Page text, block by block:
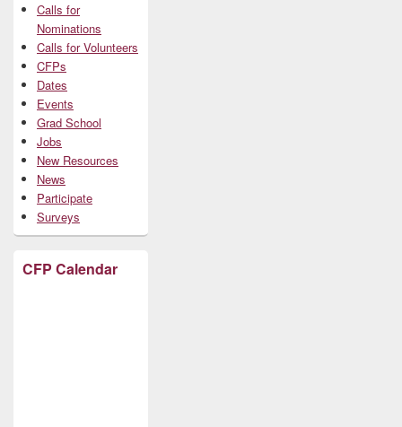
Calls for
Nominations
Calls for Volunteers
CFPs
Dates
Events
Grad School
Jobs
New Resources
News
Participate
Surveys
CFP Calendar